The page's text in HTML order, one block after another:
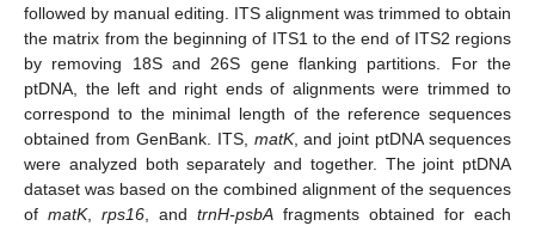
followed by manual editing. ITS alignment was trimmed to obtain
the matrix from the beginning of ITS1 to the end of ITS2 regions
by removing 18S and 26S gene flanking partitions. For the
ptDNA, the left and right ends of alignments were trimmed to
correspond to the minimal length of the reference sequences
obtained from GenBank. ITS, matK, and joint ptDNA sequences
were analyzed both separately and together. The joint ptDNA
dataset was based on the combined alignment of the sequences
of matK, rps16 , and trnH-psbA fragments obtained for each